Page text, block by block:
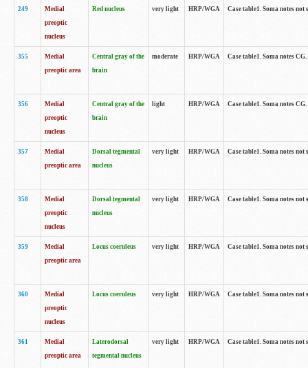
249
Medial
preoptic
nucleus
Red nucleus very light HRP/WGA Case table1. Soma notes
355
Medial
preoptic area
Central gray of the
brain
moderate HRP/WGA Case table1. Soma notes
356
Medial
preoptic
nucleus
Central gray of the
brain
light HRP/WGA Case table1. Soma notes
357
Medial
preoptic area
Dorsal tegmental
nucleus
very light HRP/WGA Case table1. Soma notes
358
Medial
preoptic
nucleus
Dorsal tegmental
nucleus
very light HRP/WGA Case table1. Soma notes
359
Medial
preoptic area
Locus coeruleus very light HRP/WGA Case table1. Soma notes
360
Medial
preoptic
nucleus
Locus coeruleus very light HRP/WGA Case table1. Soma notes
361
Medial
preoptic area
Laterodorsal
tegmental nucleus
very light HRP/WGA Case table1. Soma notes